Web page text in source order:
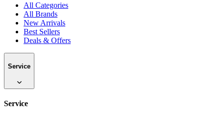
All Categories
All Brands
New Arrivals
Best Sellers
Deals & Offers
Service
Service